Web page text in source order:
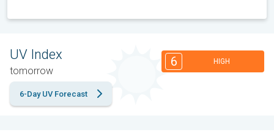
UV Index
tomorrow
6 HIGH
6-Day UV Forecast